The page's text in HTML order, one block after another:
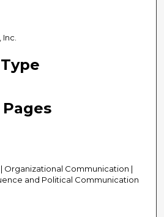
Inc.
Organizational Communication |
and Political Communication